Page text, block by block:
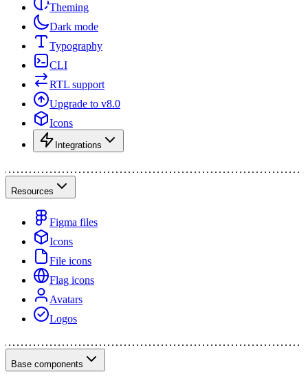
Theming
Dark mode
Typography
CLI
RTL support
Upgrade to v8.0
Icons
Integrations
Resources
Figma files
Icons
File icons
Flag icons
Avatars
Logos
Base components